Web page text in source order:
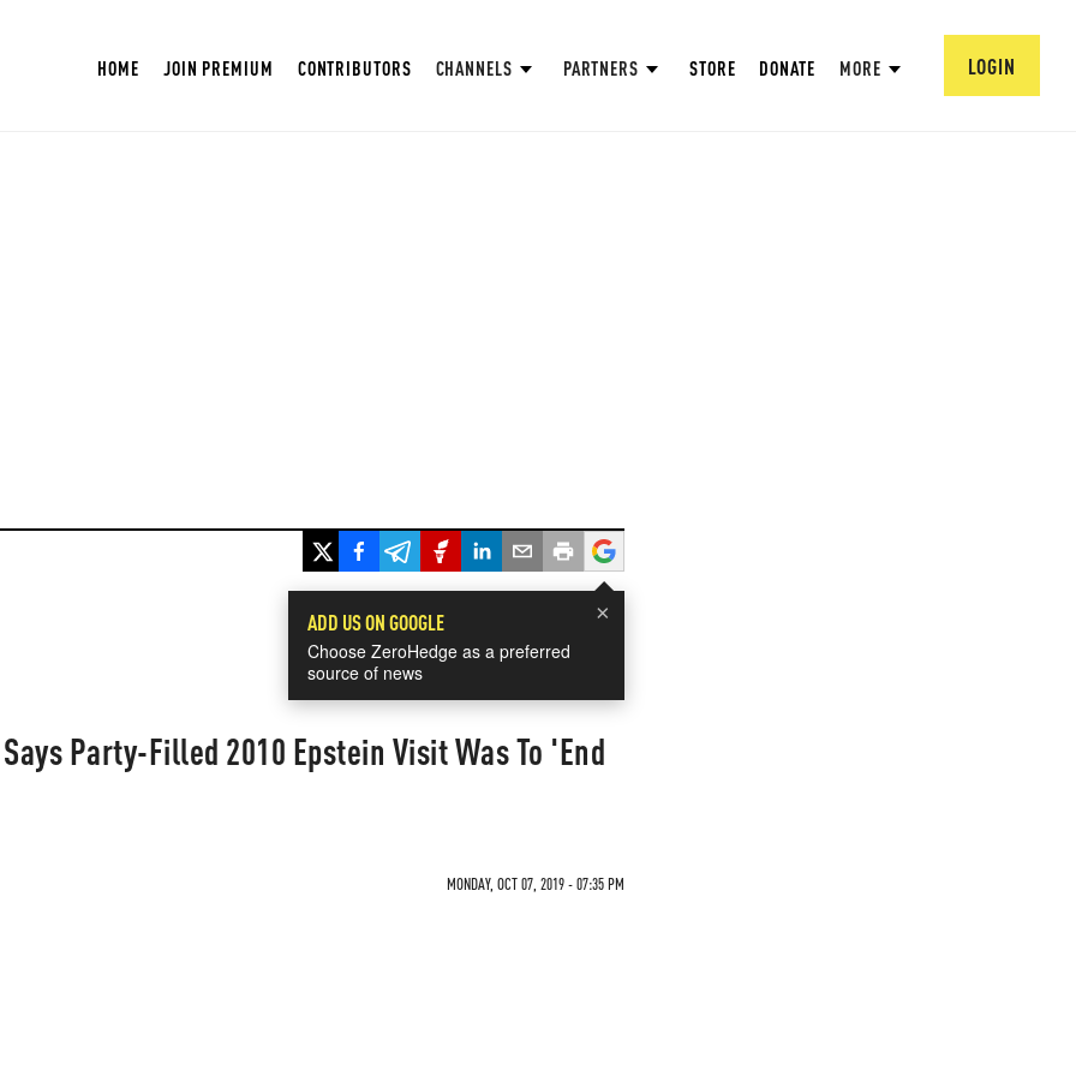
HOME JOIN PREMIUM CONTRIBUTORS CHANNELS PARTNERS STORE DONATE MORE LOGIN
×
ADD US ON GOOGLE
Choose ZeroHedge as a preferred
source of news
Party-Filled 2010 Epstein Visit Was To 'End
MONDAY, OCT 07, 2019 - 07:35 PM